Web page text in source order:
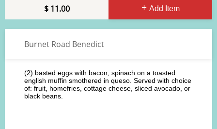
Add Item
11.00
Burnet Road Benedict
(2) basted eggs with bacon, spinach on a toasted
english muffin smothered in queso. Served with choice
of: fruit, homefries, cottage cheese, sliced avocado, or
black beans.